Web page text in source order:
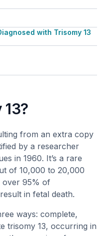
with Trisomy 13
from an extra copy
by a researcher
in 1960. It’s a rare
of 10,000 to 20,000
over 95% of
in fetal death.
ways: complete,
trisomy 13, occurring in